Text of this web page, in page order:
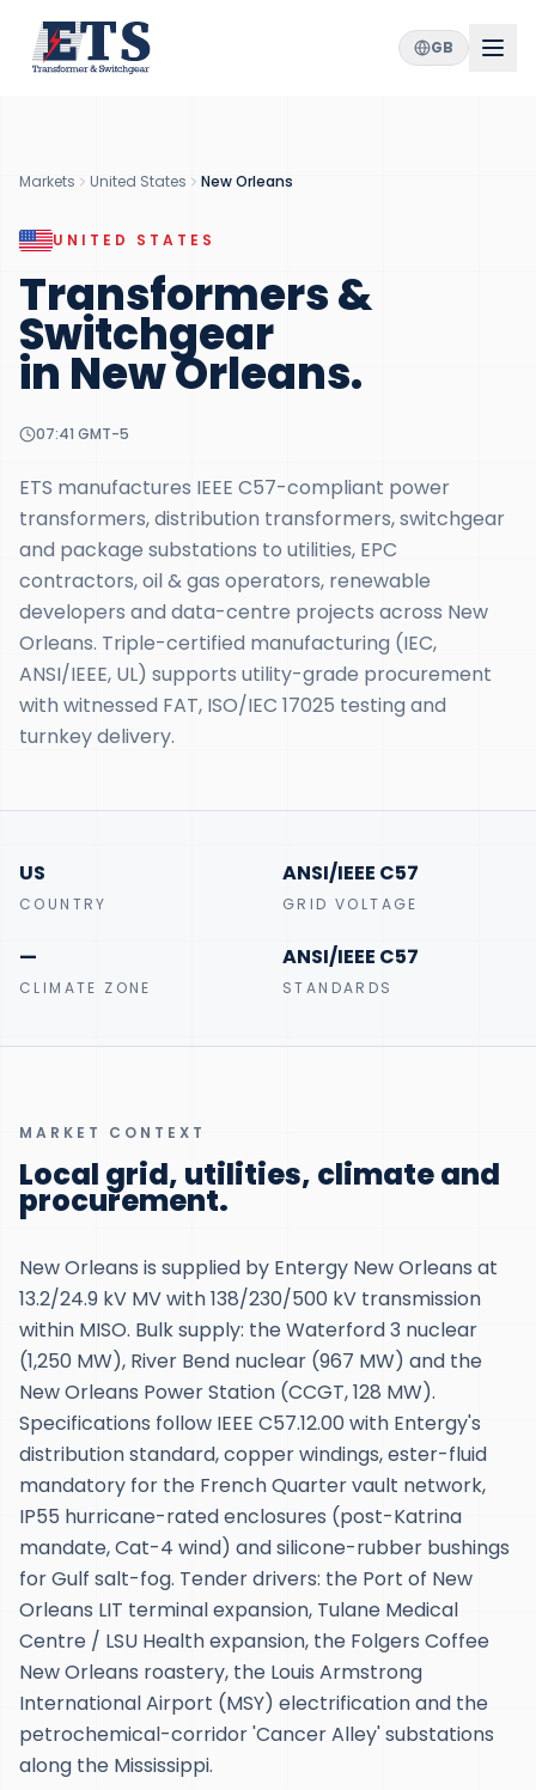
GB
Markets United States New Orleans
UNITED STATES
Transformers &
Switchgear
in New Orleans.
07:41 GMT-5
ETS manufactures IEEE C57-compliant power
transformers, distribution transformers, switchgear
and package substations to utilities, EPC
contractors, oil & gas operators, renewable
developers and data-centre projects across New
Orleans. Triple-certified manufacturing (IEC,
ANSI/IEEE, UL) supports utility-grade procurement
with witnessed FAT, ISO/IEC 17025 testing and
turnkey delivery.
US
COUNTRY
ANSI/IEEE C57
GRID VOLTAGE
—
CLIMATE ZONE
ANSI/IEEE C57
STANDARDS
MARKET CONTEXT
Local grid, utilities, climate and
procurement.
New Orleans is supplied by Entergy New Orleans at
13.2/24.9 kV MV with 138/230/500 kV transmission
within MISO. Bulk supply: the Waterford 3 nuclear
(1,250 MW), River Bend nuclear (967 MW) and the
New Orleans Power Station (CCGT, 128 MW).
Specifications follow IEEE C57.12.00 with Entergy's
distribution standard, copper windings, ester-fluid
mandatory for the French Quarter vault network,
IP55 hurricane-rated enclosures (post-Katrina
mandate, Cat-4 wind) and silicone-rubber bushings
for Gulf salt-fog. Tender drivers: the Port of New
Orleans LIT terminal expansion, Tulane Medical
Centre / LSU Health expansion, the Folgers Coffee
New Orleans roastery, the Louis Armstrong
International Airport (MSY) electrification and the
petrochemical-corridor 'Cancer Alley' substations
along the Mississippi.